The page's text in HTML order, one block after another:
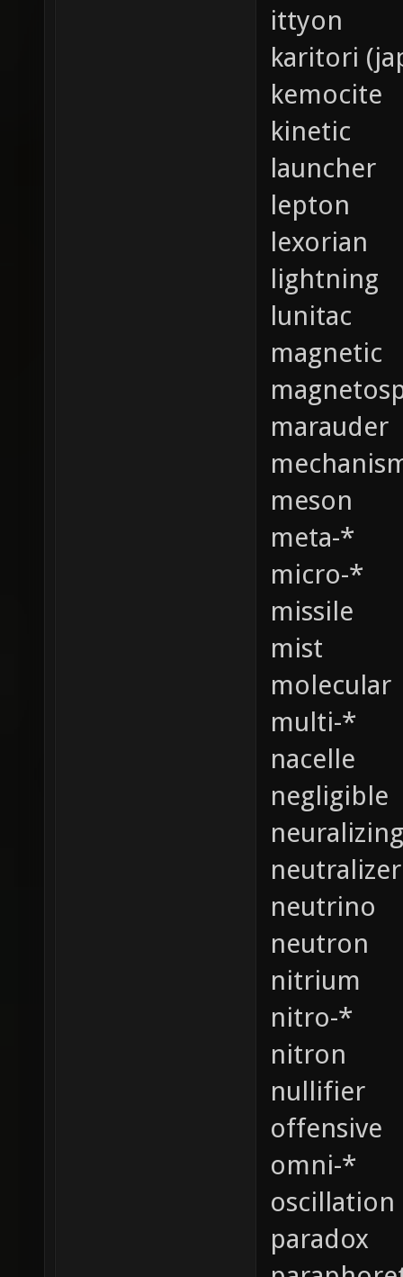
ittyon
karitori
kemocite
kinetic
launcher
lepton
lexorian
lightning
lunitac
magnetic
marauder
meson
meta-*
micro-*
missile
mist
molecular
multi-*
nacelle
negligible
neuralizing
neutralizer
neutrino
neutron
nitrium
nitro-*
nitron
nullifier
offensive
omni-*
oscillation
paradox